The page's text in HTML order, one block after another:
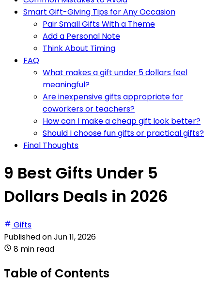
Smart Gift-Giving Tips for Any Occasion
Pair Small Gifts With a Theme
Add a Personal Note
Think About Timing
FAQ
What makes a gift under 5 dollars feel
meaningful?
Are inexpensive gifts appropriate for
coworkers or teachers?
How can I make a cheap gift look better?
Should I choose fun gifts or practical gifts?
Final Thoughts
9 Best Gifts Under 5
Dollars Deals in 2026
Gifts
Published onJun 11, 2026
8 min read
Table of Contents